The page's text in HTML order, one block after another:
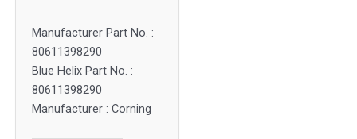
Manufacturer Part No. :
80611398290
Blue Helix Part No. :
80611398290
Manufacturer : Corning